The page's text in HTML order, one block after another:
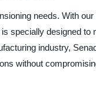
needs. With
specially designed to
industry,
without